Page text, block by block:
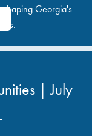
shaping Georgia's
| July